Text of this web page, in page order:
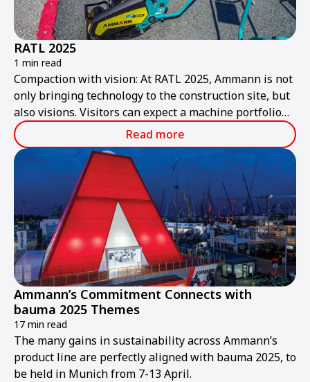
RATL 2025
1 min read
Compaction with vision: At RATL 2025, Ammann is not
only bringing technology to the construction site, but
also visions. Visitors can expect a machine portfolio
that combines performance, sustainability, and smart
technologies – ready for the construction site of
tomorrow.
Read more
Ammann’s Commitment Connects with
bauma 2025 Themes
17 min read
The many gains in sustainability across Ammann’s
product line are perfectly aligned with bauma 2025, to
be held in Munich from 7-13 April.